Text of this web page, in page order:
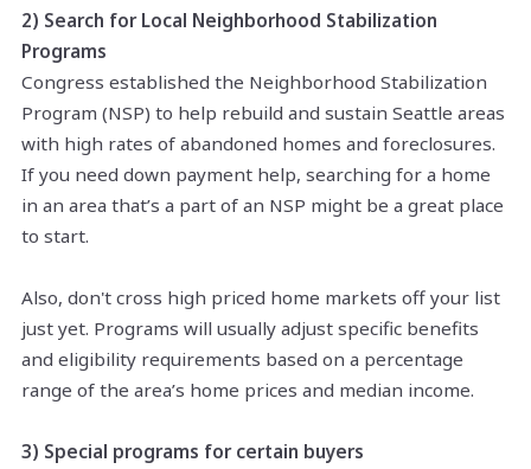
2) Search for Local Neighborhood Stabilization
Programs
Congress established the Neighborhood Stabilization
Program (NSP) to help rebuild and sustain Seattle areas
with high rates of abandoned homes and foreclosures.
If you need down payment help, searching for a home
in an area that’s a part of an NSP might be a great place
to start.
Also, don't cross high priced home markets off your list
just yet. Programs will usually adjust specific benefits
and eligibility requirements based on a percentage
range of the area’s home prices and median income.
3) Special programs for certain buyers